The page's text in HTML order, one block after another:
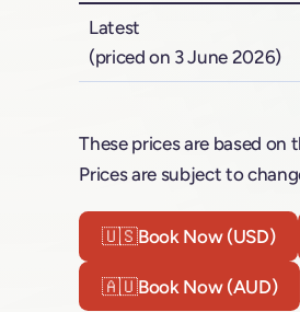
Latest
(priced on 3 June 2026)
These prices are based
Prices are subject to
🇺🇸Book Now (USD)
🇦🇺Book Now (AUD)